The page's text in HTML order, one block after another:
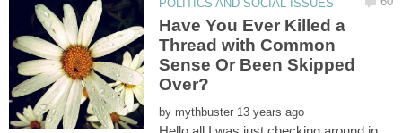
Have You Ever Killed a
Thread with Common
Sense Or Been Skipped
by